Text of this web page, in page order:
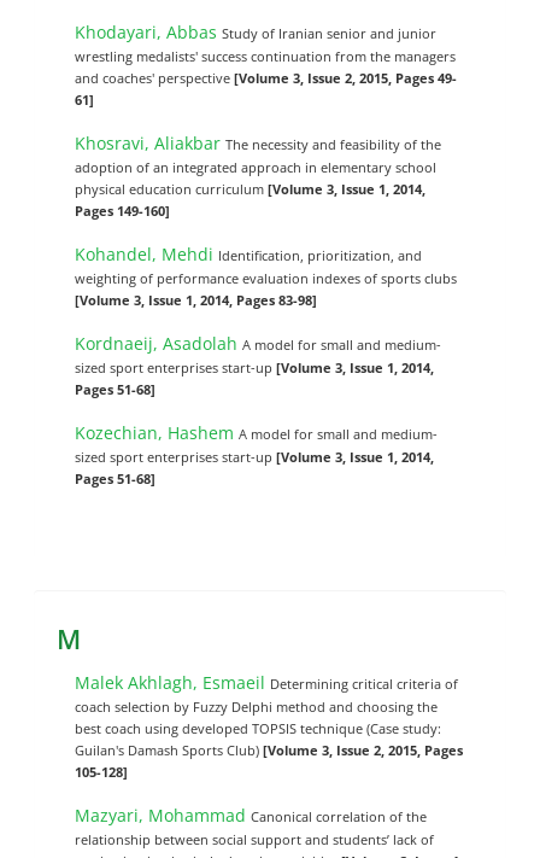
Khodayari, AbbasStudy of Iranian senior and junior
wrestling medalists' success continuation from the managers
and coaches' perspective[Volume 3, Issue 2, 2015, Pages 49-
61]
Khosravi, AliakbarThe necessity and feasibility of the
adoption of an integrated approach in elementary school
physical education curriculum[Volume 3, Issue 1, 2014,
Pages 149-160]
Kohandel, Mehdi Identification, prioritization, and
weighting of performance evaluation indexes of sports clubs
[Volume 3, Issue 1, 2014, Pages 83-98]
Kordnaeij, AsadolahA model for small and medium-
sized sport enterprises start-up[Volume 3, Issue 1, 2014,
Pages 51-68]
Kozechian, HashemA model for small and medium-
sized sport enterprises start-up[Volume 3, Issue 1, 2014,
Pages 51-68]
M
Malek Akhlagh, Esmaeil Determining critical criteria of
coach selection by Fuzzy Delphi method and choosing the
best coach using developed TOPSIS technique (Case study:
Guilan's Damash Sports Club)[Volume 3, Issue 2, 2015, Pages
105-128]
Mazyari, MohammadCanonical correlation of the
relationship between social support and students’ lack of